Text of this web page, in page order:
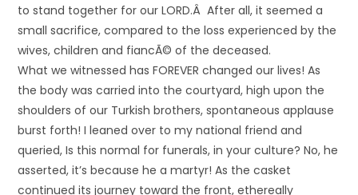
to stand together for our LORD.Â After all, it seemed a
small sacrifice, compared to the loss experienced by the
wives, children and fiancÃ© of the deceased.
What we witnessed has FOREVER changed our lives! As
the body was carried into the courtyard, high upon the
shoulders of our Turkish brothers, spontaneous applause
burst forth! I leaned over to my national friend and
queried, Is this normal for funerals, in your culture? No, he
asserted, it’s because he a martyr! As the casket
continued its journey toward the front, ethereally